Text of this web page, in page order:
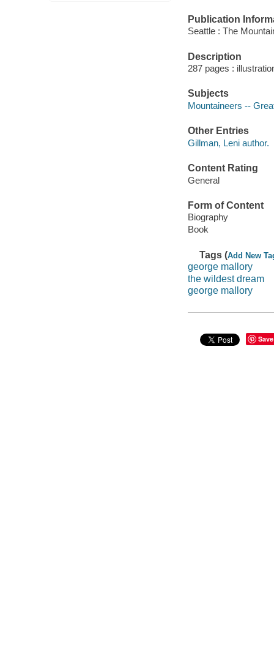
Publication
Seattle : The
Description
287 pages :
Subjects
Mountaineers --
Other Entries
Gillman, Leni author.
Content Rating
General
Form of Content
Biography
Book
Tags (Add New
george mallory
the wildest dream
george mallory
Save